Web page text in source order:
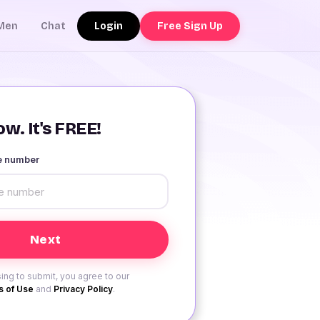
Chat Login Free Sign Up
It's FREE!
number
to submit, you agree to our
of Use and Privacy Policy.